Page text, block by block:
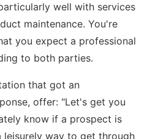
well with services
maintenance. You're
you expect a professional
to both parties.
that got an
offer: "Let's get you
know if a prospect is
way to get through